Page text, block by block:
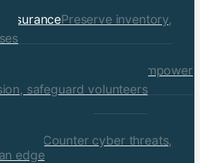
InsurancePreserve inventory,
Empower
safeguard volunteers
Counter cyber threats,
edge